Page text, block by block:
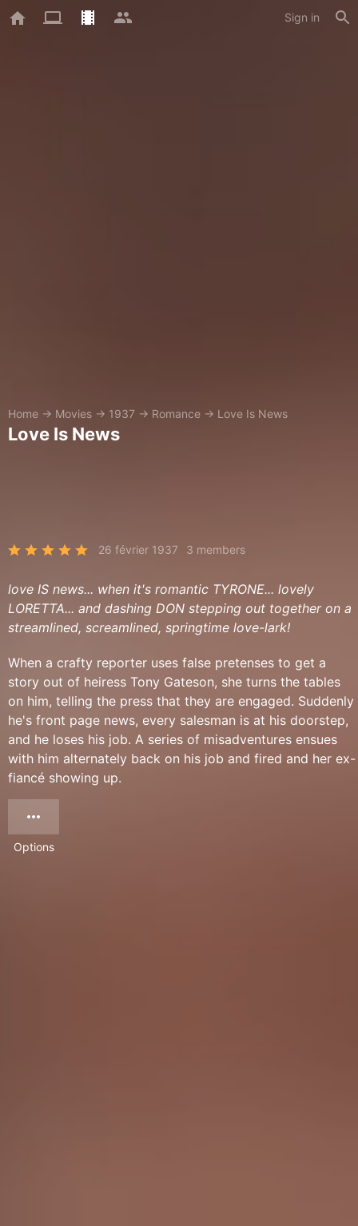
Sign in
Home → Movies → 1937 → Romance → Love Is News
Love Is News
26 février 1937 3 members
love IS news... when it's romantic TYRONE... lovely
LORETTA... and dashing DON stepping out together on a
streamlined, screamlined, springtime love-lark!
When a crafty reporter uses false pretenses to get a
story out of heiress Tony Gateson, she turns the tables
on him, telling the press that they are engaged. Suddenly
he's front page news, every salesman is at his doorstep,
and he loses his job. A series of misadventures ensues
with him alternately back on his job and fired and her ex-
fiancé showing up.
Options